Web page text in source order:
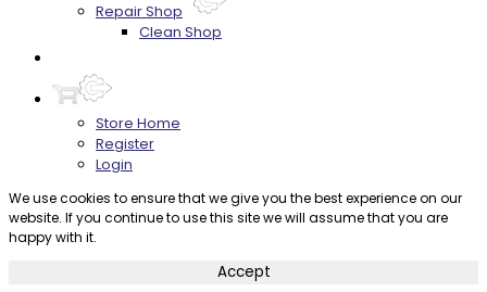
Repair Shop
Clean Shop
Store Home
Register
Login
We use cookies to ensure that we give you the best experience on our
website. If you continue to use this site we will assume that you are
happy with it.
Accept